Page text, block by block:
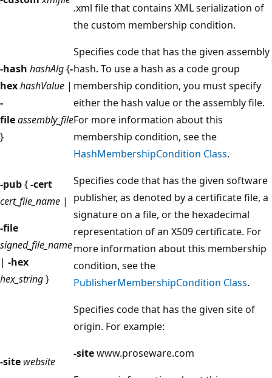
.xml file that contains XML serialization of
the custom membership condition.
-hash hashAlg{-
hexhashValue |
-
fileassembly_file
}
Specifies code that has the given assembly
hash. To use a hash as a code group
membership condition, you must specify
either the hash value or the assembly file.
For more information about this
membership condition, see the
HashMembershipCondition Class.
-pub{-cert
cert_file_name |
-file
signed_file_name
| -hex
hex_string}
Specifies code that has the given software
publisher, as denoted by a certificate file, a
signature on a file, or the hexadecimal
representation of an X509 certificate. For
more information about this membership
condition, see the
PublisherMembershipCondition Class.
-site website
Specifies code that has the given site of
origin. For example:
-sitewww.proseware.com